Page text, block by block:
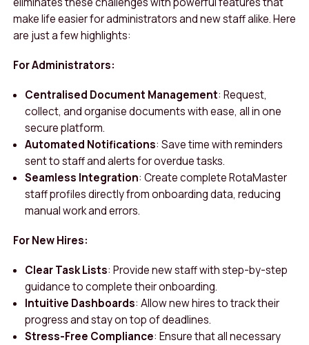
make life easier for administrators and new staff alike. Here
are just a few highlights:
For Administrators:
Centralised Document Management: Request,
collect, and organise documents with ease, all in one
secure platform.
Automated Notifications: Save time with reminders
sent to staff and alerts for overdue tasks.
Seamless Integration: Create complete RotaMaster
staff profiles directly from onboarding data, reducing
manual work and errors.
For New Hires:
Clear Task Lists: Provide new staff with step-by-step
guidance to complete their onboarding.
Intuitive Dashboards: Allow new hires to track their
progress and stay on top of deadlines.
Stress-Free Compliance: Ensure that all necessary